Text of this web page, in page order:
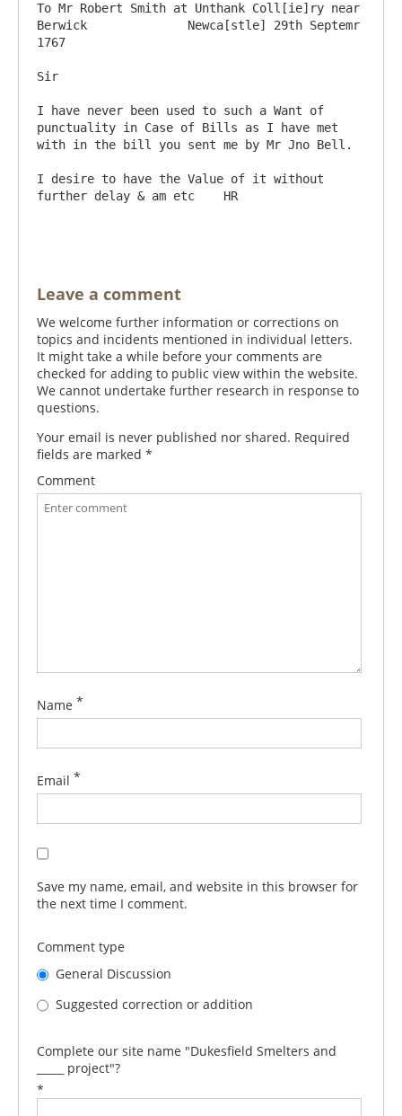
To Mr Robert Smith at Unthank Coll[ie]ry near
Berwick              Newca[stle] 29th Septemr
1767
Sir
I have never been used to such a Want of
punctuality in Case of Bills as I have met
with in the bill you sent me by Mr Jno Bell.
I desire to have the Value of it without
further delay & am etc    HR
Leave a comment
We welcome further information or corrections on
topics and incidents mentioned in individual letters.
It might take a while before your comments are
checked for adding to public view within the website.
We cannot undertake further research in response to
questions.
Your email is never published nor shared. Required
fields are marked *
Comment
Name *
Email *
Save my name, email, and website in this browser for
the next time I comment.
Comment type
General Discussion
Suggested correction or addition
Complete our site name "Dukesfield Smelters and
_____ project"?
*